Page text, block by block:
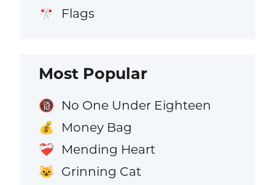
🎌 Flags
Most Popular
🔞 No One Under Eighteen
💰 Money Bag
❤️‍🩹 Mending Heart
😺 Grinning Cat